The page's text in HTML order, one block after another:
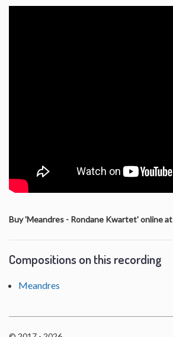
Buy 'Meandres - Rondane Kwartet' online at
Compositions on this recording
Meandres